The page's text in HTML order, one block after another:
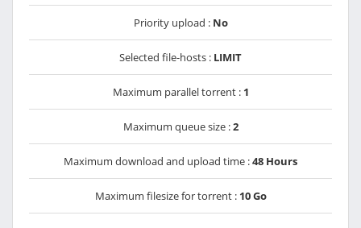
Priority upload : No
Selected file-hosts : LIMIT
Maximum parallel torrent : 1
Maximum queue size :2
Maximum download and upload time :48 Hours
Maximum filesize for torrent : 10 Go